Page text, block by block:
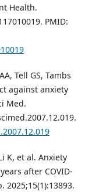
Health.
PMID:
Tell GS, Tambs
against anxiety
Med.
K, et al. Anxiety
after COVID-
2025;15(1):13893.